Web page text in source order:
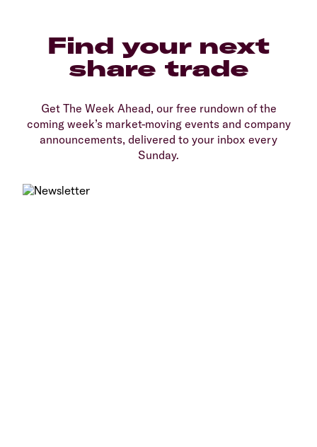
Find your next
share trade
Get The Week Ahead, our free rundown of the
coming week’s market-moving events and company
announcements, delivered to your inbox every
Sunday.